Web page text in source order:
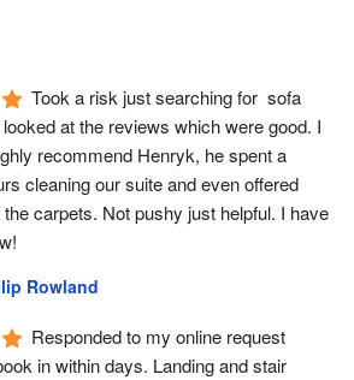
Took a risk just searching for  sofa
at the reviews which were good. I
recommend Henryk, he spent a
cleaning our suite and even offered
carpets. Not pushy just helpful. I have
Rowland
Responded to my online request
in within days. Landing and stair